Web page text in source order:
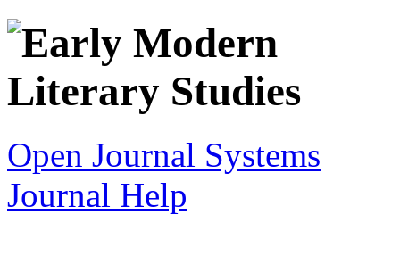
Open Journal Systems
Journal Help